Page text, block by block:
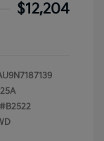
$12,204